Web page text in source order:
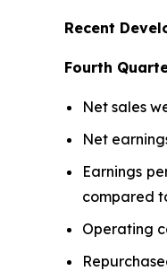
Recent
Fourth
Net sales
Net
Earnings
compared
Operating